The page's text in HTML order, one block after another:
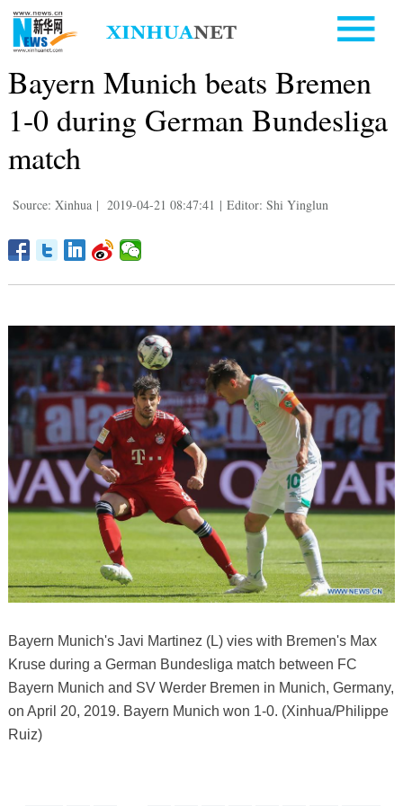
Bayern Munich beats Bremen
1-0 during German Bundesliga
match
Source: Xinhua | 2019-04-21 08:47:41 | Editor: Shi Yinglun
Bayern Munich's Javi Martinez (L) vies with Bremen's Max
Kruse during a German Bundesliga match between FC
Bayern Munich and SV Werder Bremen in Munich, Germany,
on April 20, 2019. Bayern Munich won 1-0. (Xinhua/Philippe
Ruiz)